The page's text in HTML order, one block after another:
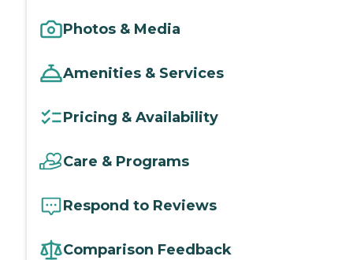
Photos & Media
Amenities & Services
Pricing & Availability
Care & Programs
Respond to Reviews
Comparison Feedback